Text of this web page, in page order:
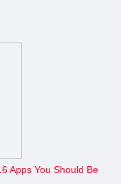
Apps You Should Be